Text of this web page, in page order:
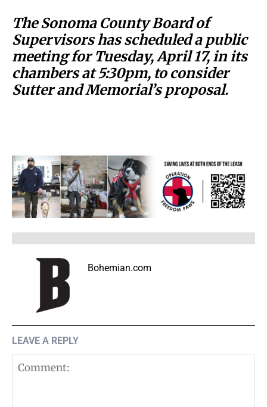
The Sonoma County Board of
Supervisors has scheduled a public
meeting for Tuesday, April 17, in its
chambers at 5:30pm, to consider
Sutter and Memorial’s proposal.
Bohemian.com
LEAVE A REPLY